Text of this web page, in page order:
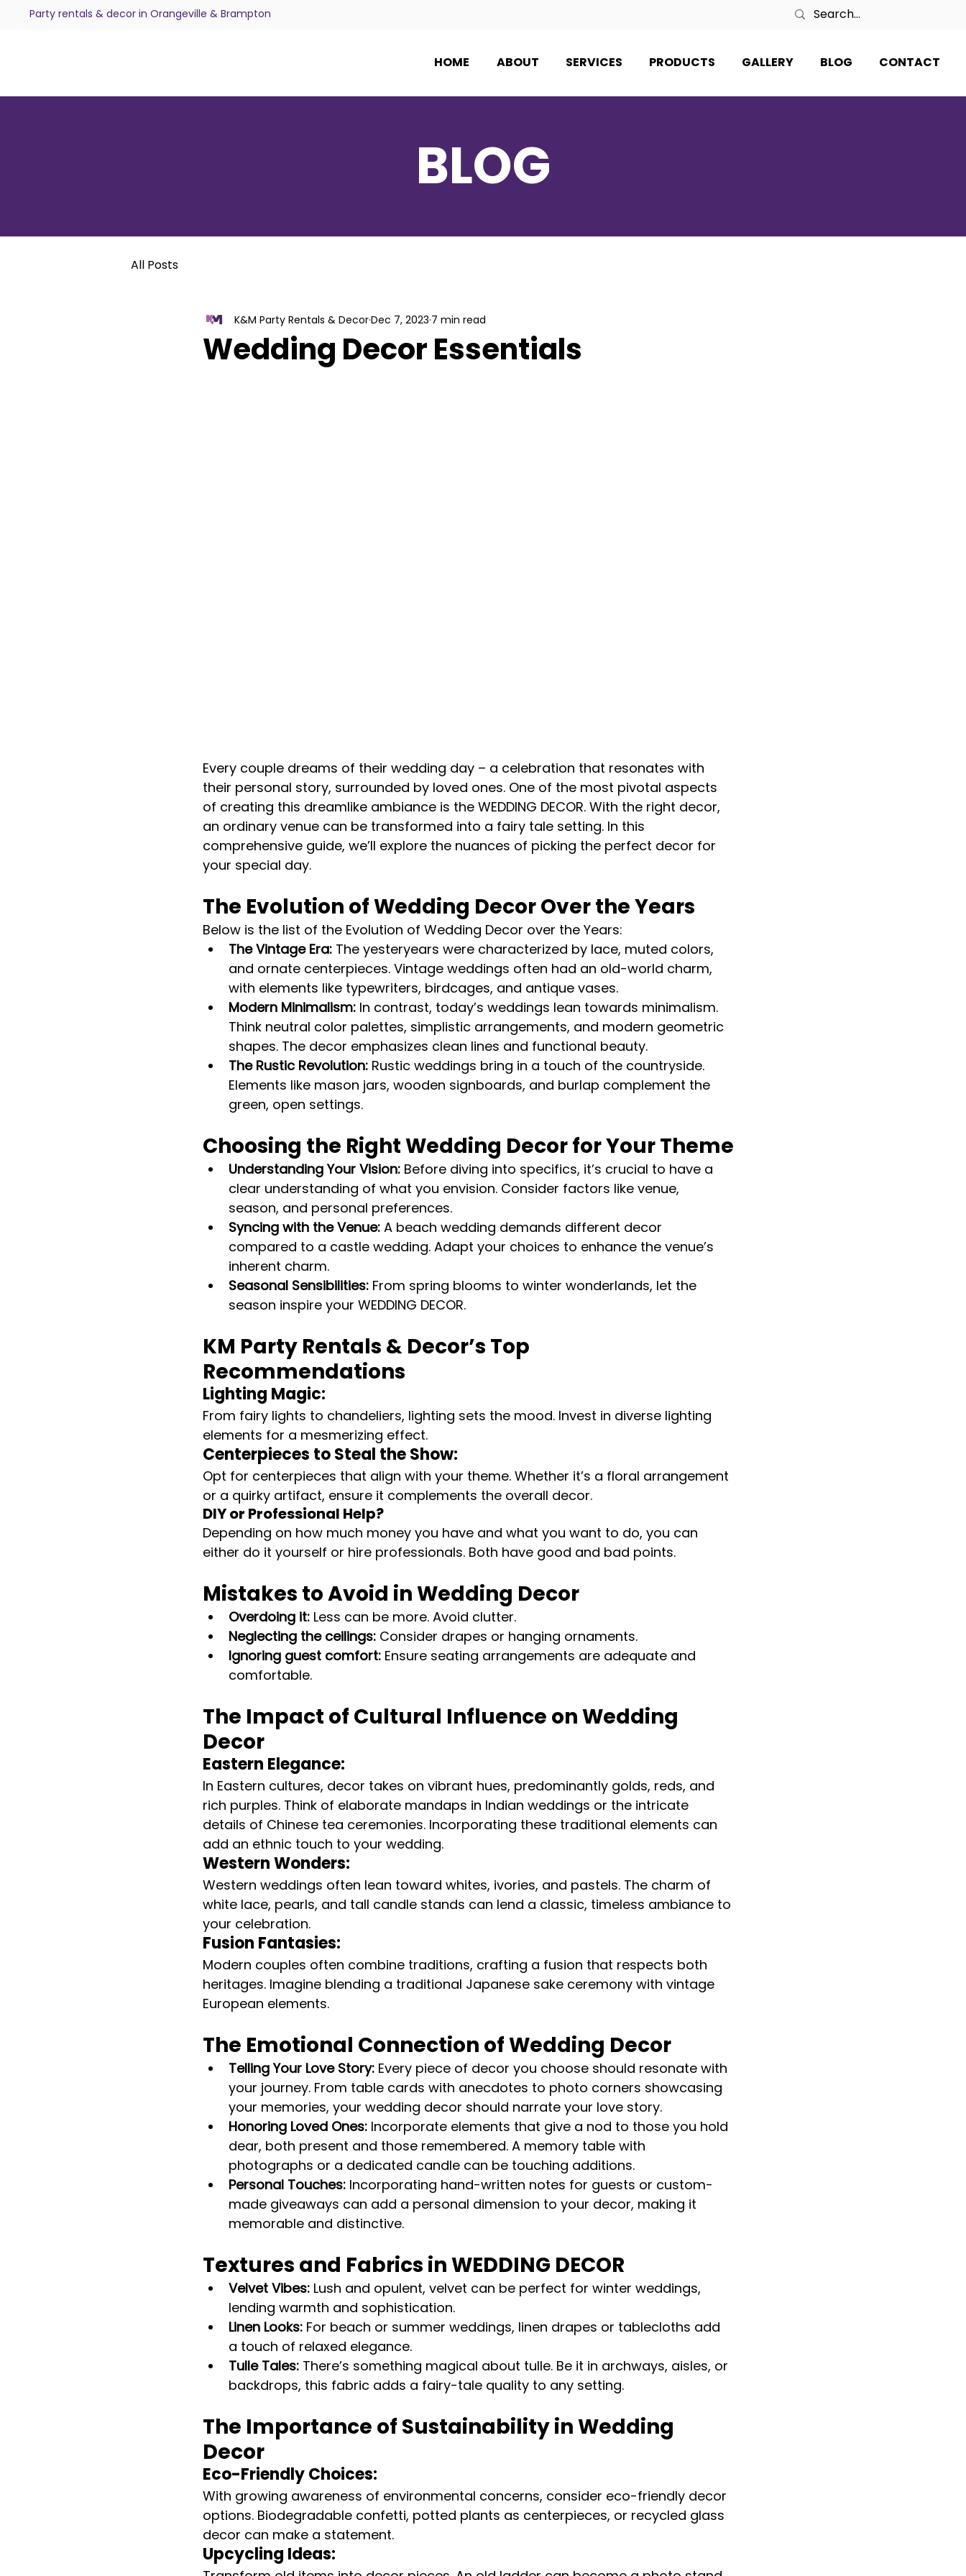
Party rentals & decor in Orangeville & Brampton
HOME ABOUT SERVICES PRODUCTS GALLERY BLOG CONTACT
BLOG
All Posts
Wedding Decor Essentials
K&M Party Rentals & DecorDec 7, 2023 7 min read
Every couple dreams of their wedding day – a celebration that resonates with
their personal story, surrounded by loved ones. One of the most pivotal aspects
of creating this dreamlike ambiance is the WEDDING DECOR. With the right decor,
an ordinary venue can be transformed into a fairy tale setting. In this
comprehensive guide, we’ll explore the nuances of picking the perfect decor for
your special day.
The Evolution of Wedding Decor Over the Years
Below is the list of the Evolution of Wedding Decor over the Years:
The Vintage Era: The yesteryears were characterized by lace, muted colors,
and ornate centerpieces. Vintage weddings often had an old-world charm,
with elements like typewriters, birdcages, and antique vases.
Modern Minimalism: In contrast, today’s weddings lean towards minimalism.
Think neutral color palettes, simplistic arrangements, and modern geometric
shapes. The decor emphasizes clean lines and functional beauty.
The Rustic Revolution: Rustic weddings bring in a touch of the countryside.
Elements like mason jars, wooden signboards, and burlap complement the
green, open settings.
Choosing the Right Wedding Decor for Your Theme
Understanding Your Vision: Before diving into specifics, it’s crucial to have a
clear understanding of what you envision. Consider factors like venue,
season, and personal preferences.
Syncing with the Venue: A beach wedding demands different decor
compared to a castle wedding. Adapt your choices to enhance the venue’s
inherent charm.
Seasonal Sensibilities: From spring blooms to winter wonderlands, let the
season inspire your WEDDING DECOR.
KM Party Rentals & Decor’s Top
Recommendations
Lighting Magic:
From fairy lights to chandeliers, lighting sets the mood. Invest in diverse lighting
elements for a mesmerizing effect.
Centerpieces to Steal the Show:
Opt for centerpieces that align with your theme. Whether it’s a floral arrangement
or a quirky artifact, ensure it complements the overall decor.
DIY or Professional Help?
Depending on how much money you have and what you want to do, you can
either do it yourself or hire professionals. Both have good and bad points.
Mistakes to Avoid in Wedding Decor
Overdoing it: Less can be more. Avoid clutter.
Neglecting the ceilings: Consider drapes or hanging ornaments.
Ignoring guest comfort: Ensure seating arrangements are adequate and
comfortable.
The Impact of Cultural Influence on Wedding
Decor
Eastern Elegance:
In Eastern cultures, decor takes on vibrant hues, predominantly golds, reds, and
rich purples. Think of elaborate mandaps in Indian weddings or the intricate
details of Chinese tea ceremonies. Incorporating these traditional elements can
add an ethnic touch to your wedding.
Western Wonders:
Western weddings often lean toward whites, ivories, and pastels. The charm of
white lace, pearls, and tall candle stands can lend a classic, timeless ambiance to
your celebration.
Fusion Fantasies:
Modern couples often combine traditions, crafting a fusion that respects both
heritages. Imagine blending a traditional Japanese sake ceremony with vintage
European elements.
The Emotional Connection of Wedding Decor
Telling Your Love Story: Every piece of decor you choose should resonate with
your journey. From table cards with anecdotes to photo corners showcasing
your memories, your wedding decor should narrate your love story.
Honoring Loved Ones: Incorporate elements that give a nod to those you hold
dear, both present and those remembered. A memory table with
photographs or a dedicated candle can be touching additions.
Personal Touches: Incorporating hand-written notes for guests or custom-
made giveaways can add a personal dimension to your decor, making it
memorable and distinctive.
Textures and Fabrics in WEDDING DECOR
Velvet Vibes: Lush and opulent, velvet can be perfect for winter weddings,
lending warmth and sophistication.
Linen Looks: For beach or summer weddings, linen drapes or tablecloths add
a touch of relaxed elegance.
Tulle Tales: There’s something magical about tulle. Be it in archways, aisles, or
backdrops, this fabric adds a fairy-tale quality to any setting.
The Importance of Sustainability in Wedding
Decor
Eco-Friendly Choices:
With growing awareness of environmental concerns, consider eco-friendly decor
options. Biodegradable confetti, potted plants as centerpieces, or recycled glass
decor can make a statement.
Upcycling Ideas: